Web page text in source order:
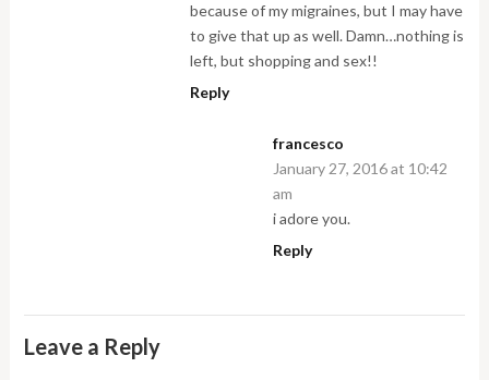
because of my migraines, but I may have
to give that up as well. Damn…nothing is
left, but shopping and sex!!
Reply
francesco
January 27, 2016 at 10:42
am
i adore you.
Reply
Leave a Reply